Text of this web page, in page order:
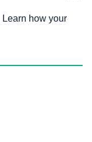
Learn how your